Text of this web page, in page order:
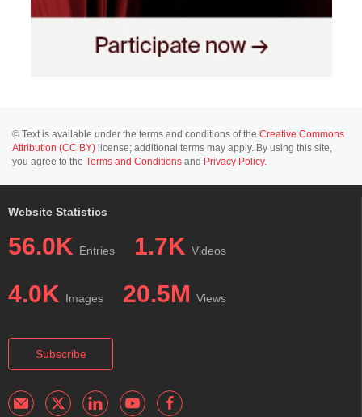
© Text is available under the terms and conditions of the Creative Commons
Attribution (CC BY) license; additional terms may apply. By using this site,
you agree to the Terms and Conditions and Privacy Policy.
Website Statistics
56.0K Entries 1.7K Videos
4.0K Images 20.5M Views
Subscribe